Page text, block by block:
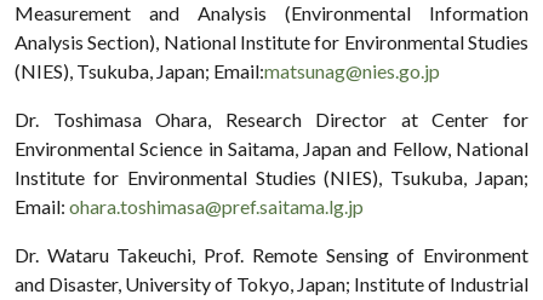
Measurement and Analysis (Environmental Information
Analysis Section), National Institute for Environmental Studies
(NIES), Tsukuba, Japan; Email:matsunag@nies.go.jp
Dr. Toshimasa Ohara, Research Director at Center for
Environmental Science in Saitama, Japan and Fellow, National
Institute for Environmental Studies (NIES), Tsukuba, Japan;
Email: ohara.toshimasa@pref.saitama.lg.jp
Dr. Wataru Takeuchi, Prof. Remote Sensing of Environment
and Disaster, University of Tokyo, Japan; Institute of Industrial